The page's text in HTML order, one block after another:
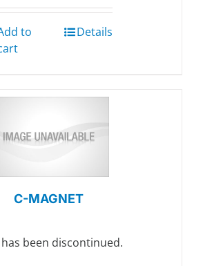
to
Details
C-MAGNET
been discontinued.